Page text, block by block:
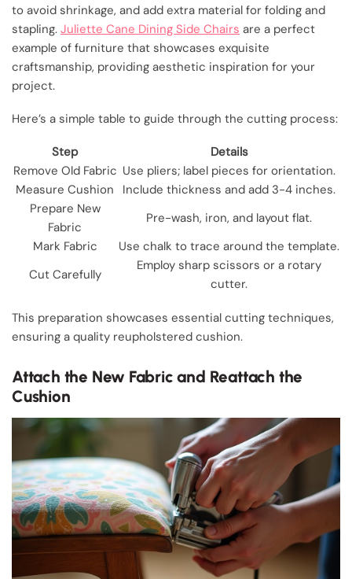
to avoid shrinkage, and add extra material for folding and
stapling. Juliette Cane Dining Side Chairs are a perfect
example of furniture that showcases exquisite
craftsmanship, providing aesthetic inspiration for your
project.
Here’s a simple table to guide through the cutting process:
Step
Details
Remove Old Fabric Use pliers; label pieces for orientation.
Measure Cushion
Include thickness and add 3-4 inches.
Prepare New
Fabric
Pre-wash, iron, and layout flat.
Mark Fabric
Use chalk to trace around the template.
Cut Carefully
Employ sharp scissors or a rotary
cutter.
This preparation showcases essential cutting techniques,
ensuring a quality reupholstered cushion.
Attach the New Fabric and Reattach the
Cushion